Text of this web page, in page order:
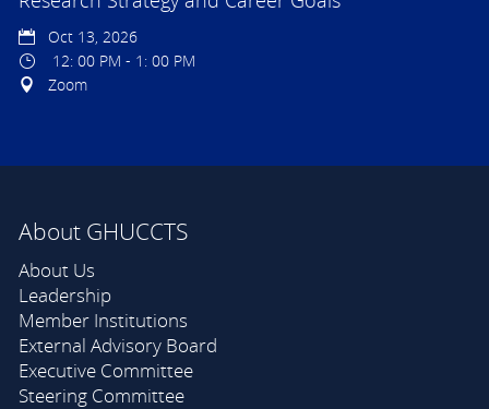
Oct 13, 2026
12: 00 PM - 1: 00 PM
Zoom
About GHUCCTS
About Us
Leadership
Member Institutions
External Advisory Board
Executive Committee
Steering Committee